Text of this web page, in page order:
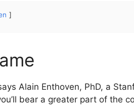
Alain Enthoven, PhD, a
bear a greater part of the